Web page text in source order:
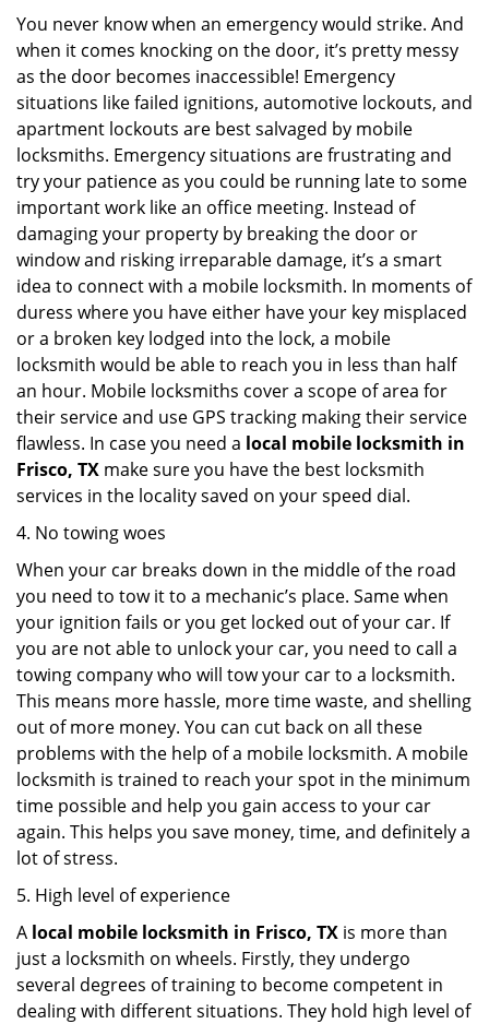
You never know when an emergency would strike. And
when it comes knocking on the door, it’s pretty messy
as the door becomes inaccessible! Emergency
situations like failed ignitions, automotive lockouts, and
apartment lockouts are best salvaged by mobile
locksmiths. Emergency situations are frustrating and
try your patience as you could be running late to some
important work like an office meeting. Instead of
damaging your property by breaking the door or
window and risking irreparable damage, it’s a smart
idea to connect with a mobile locksmith. In moments of
duress where you have either have your key misplaced
or a broken key lodged into the lock, a mobile
locksmith would be able to reach you in less than half
an hour. Mobile locksmiths cover a scope of area for
their service and use GPS tracking making their service
flawless. In case you need a local mobile locksmith in
Frisco, TX make sure you have the best locksmith
services in the locality saved on your speed dial.
4. No towing woes
When your car breaks down in the middle of the road
you need to tow it to a mechanic’s place. Same when
your ignition fails or you get locked out of your car. If
you are not able to unlock your car, you need to call a
towing company who will tow your car to a locksmith.
This means more hassle, more time waste, and shelling
out of more money. You can cut back on all these
problems with the help of a mobile locksmith. A mobile
locksmith is trained to reach your spot in the minimum
time possible and help you gain access to your car
again. This helps you save money, time, and definitely a
lot of stress.
5. High level of experience
A local mobile locksmith in Frisco, TX is more than
just a locksmith on wheels. Firstly, they undergo
several degrees of training to become competent in
dealing with different situations. They hold high level of